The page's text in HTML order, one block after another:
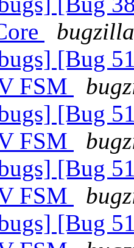
[Bug
FSM
[Bug
FSM
[Bug
FSM
[Bug